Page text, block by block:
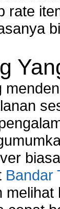
rate
Bandar